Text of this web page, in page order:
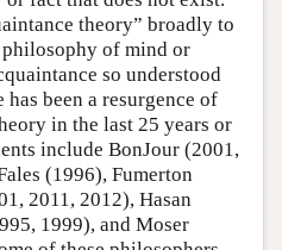
theory” broadly to
of mind or
so understood
been a resurgence of
in the last 25 years or
include BonJour (2001,
(1996), Fumerton
2011, 2012), Hasan
1999), and Moser